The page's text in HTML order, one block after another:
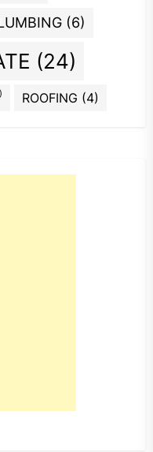
(6)
(24)
ROOFING (4)